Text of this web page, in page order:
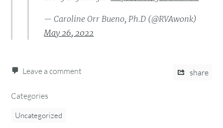
— Caroline Orr Bueno, Ph.D (@RVAwonk)
May 26, 2022
Leave a comment share
Categories
Uncategorized